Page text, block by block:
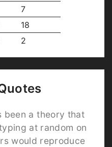
7
18
2
been a theory that
at random on
would reproduce